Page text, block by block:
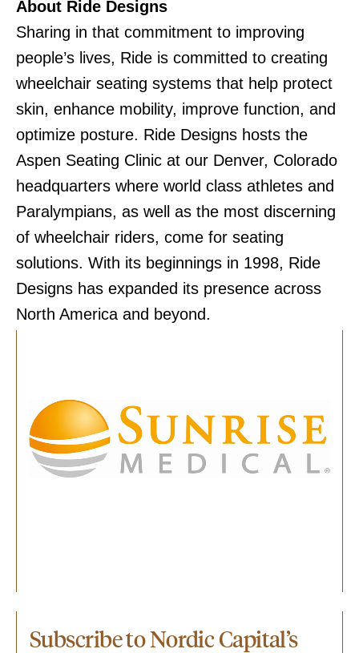
About Ride Designs
Sharing in that commitment to improving
people’s lives, Ride is committed to creating
wheelchair seating systems that help protect
skin, enhance mobility, improve function, and
optimize posture. Ride Designs hosts the
Aspen Seating Clinic at our Denver, Colorado
headquarters where world class athletes and
Paralympians, as well as the most discerning
of wheelchair riders, come for seating
solutions. With its beginnings in 1998, Ride
Designs has expanded its presence across
North America and beyond.
Subscribe to Nordic Capital’s